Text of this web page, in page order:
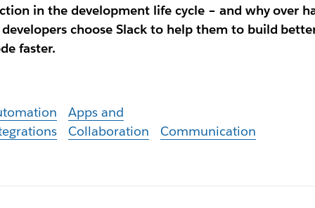
in the development life cycle – and why over
choose Slack to help them to build
faster.
Apps and
Collaboration Communication